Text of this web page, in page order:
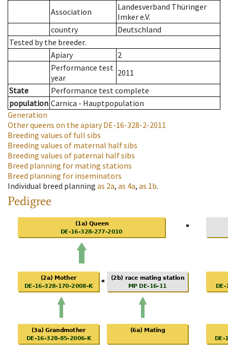
Association
Landesverband Thüringer
Imker e.V.
country
Deutschland
Tested by the breeder.
Apiary
2
Performance test
year
2011
State
Performance test complete
population Carnica - Hauptpopulation
Generation
Other queens on the apiaryDE-16-328-2-2011
Breeding values of full sibs
Breeding values of maternal half sibs
Breeding values of paternal half sibs
Breed planning for mating stations
Breed planning for inseminators
Individual breed planning as 2a, as 4a, as 1b.
Pedigree